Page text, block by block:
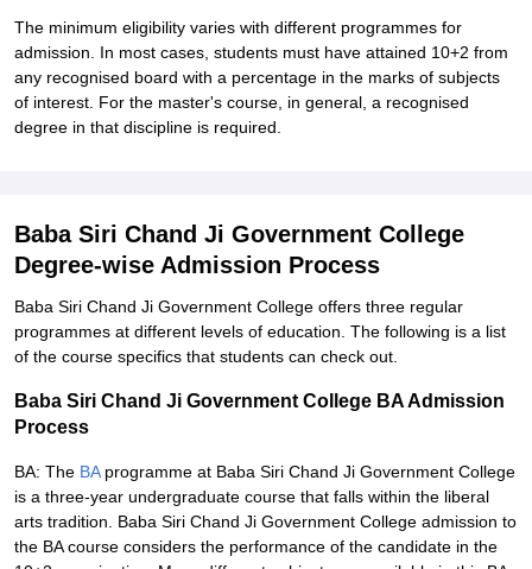
The minimum eligibility varies with different programmes for
admission. In most cases, students must have attained 10+2 from
any recognised board with a percentage in the marks of subjects
of interest. For the master's course, in general, a recognised
degree in that discipline is required.
Baba Siri Chand Ji Government College
Degree-wise Admission Process
Baba Siri Chand Ji Government College offers three regular
programmes at different levels of education. The following is a list
of the course specifics that students can check out.
Baba Siri Chand Ji Government College BA Admission
Process
BA: The BAprogramme at Baba Siri Chand Ji Government College
is a three-year undergraduate course that falls within the liberal
arts tradition. Baba Siri Chand Ji Government College admission to
the BA course considers the performance of the candidate in the